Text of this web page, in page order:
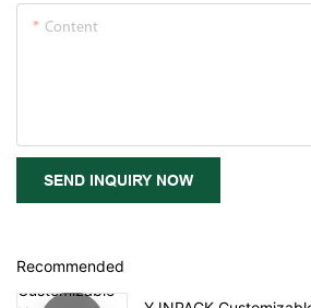
Content
SEND INQUIRY NOW
Recommended